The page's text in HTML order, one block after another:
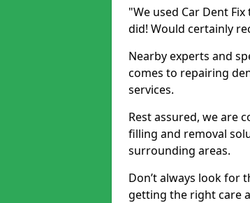
"We used Car Dent
did! Would certainly
Nearby experts and
comes to repairing
services.
Rest assured, we are
filling and removal
surrounding areas.
Don’t always look for
getting the right care